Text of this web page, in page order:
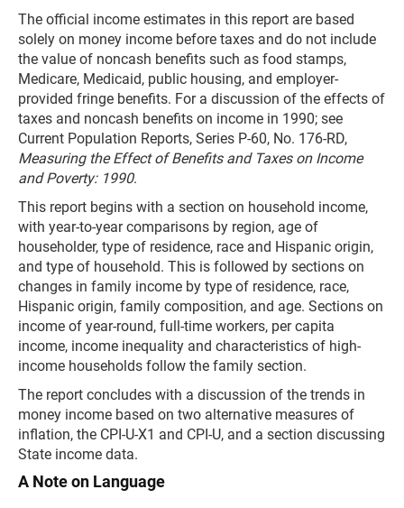
The official income estimates in this report are based
solely on money income before taxes and do not include
the value of noncash benefits such as food stamps,
Medicare, Medicaid, public housing, and employer-
provided fringe benefits. For a discussion of the effects of
taxes and noncash benefits on income in 1990; see
Current Population Reports, Series P-60, No. 176-RD,
Measuring the Effect of Benefits and Taxes on Income
and Poverty: 1990.
This report begins with a section on household income,
with year-to-year comparisons by region, age of
householder, type of residence, race and Hispanic origin,
and type of household. This is followed by sections on
changes in family income by type of residence, race,
Hispanic origin, family composition, and age. Sections on
income of year-round, full-time workers, per capita
income, income inequality and characteristics of high-
income households follow the family section.
The report concludes with a discussion of the trends in
money income based on two alternative measures of
inflation, the CPI-U-X1 and CPI-U, and a section discussing
State income data.
A Note on Language